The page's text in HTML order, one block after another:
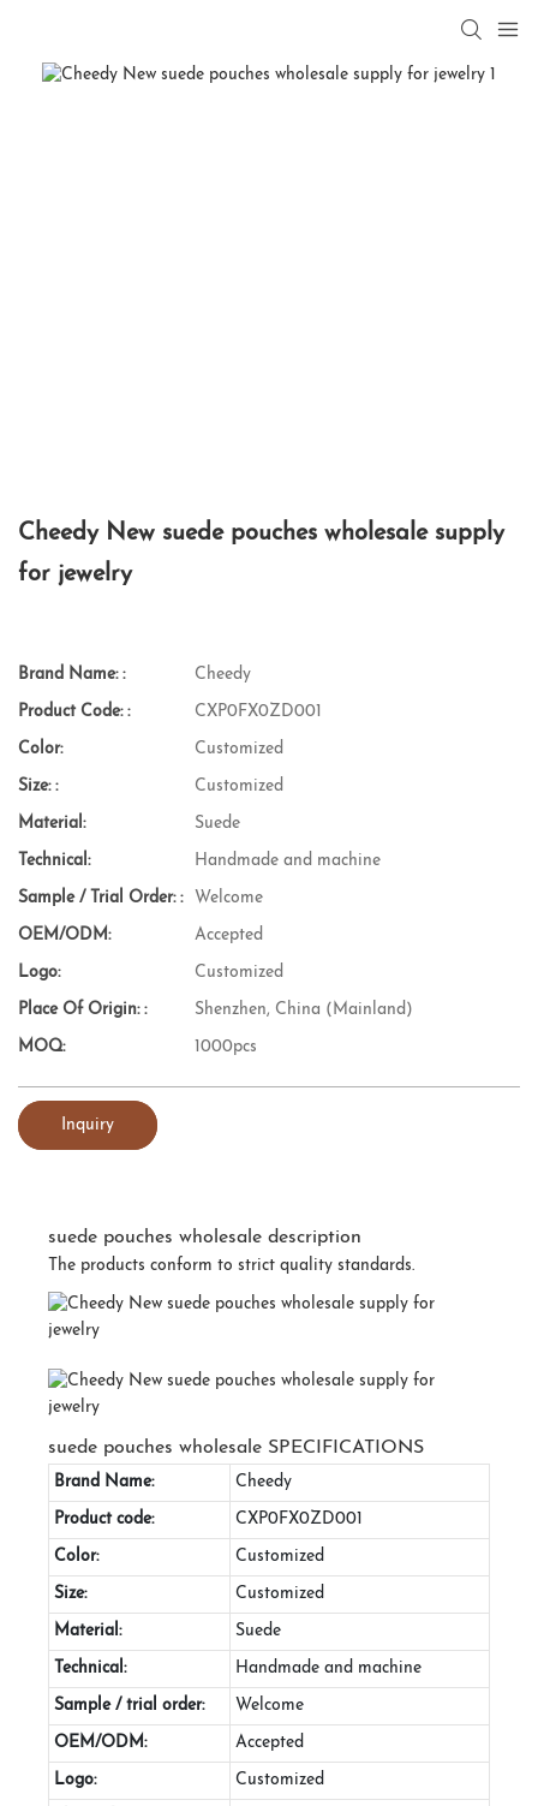
Cheedy New suede pouches wholesale supply
for jewelry
Brand Name: : Cheedy
Product Code: : CXP0FX0ZD001
Color: Customized
Size: : Customized
Material: Suede
Technical: Handmade and machine
Sample / Trial Order: : Welcome
OEM/ODM: Accepted
Logo: Customized
Place Of Origin: : Shenzhen, China (Mainland)
MOQ: 1000pcs
Inquiry
suede pouches wholesale description
The products conform to strict quality standards.
suede pouches wholesale SPECIFICATIONS
Brand Name: Cheedy
Product code: CXP0FX0ZD001
Color: Customized
Size: Customized
Material: Suede
Technical: Handmade and machine
Sample / trial order: Welcome
OEM/ODM: Accepted
Logo: Customized